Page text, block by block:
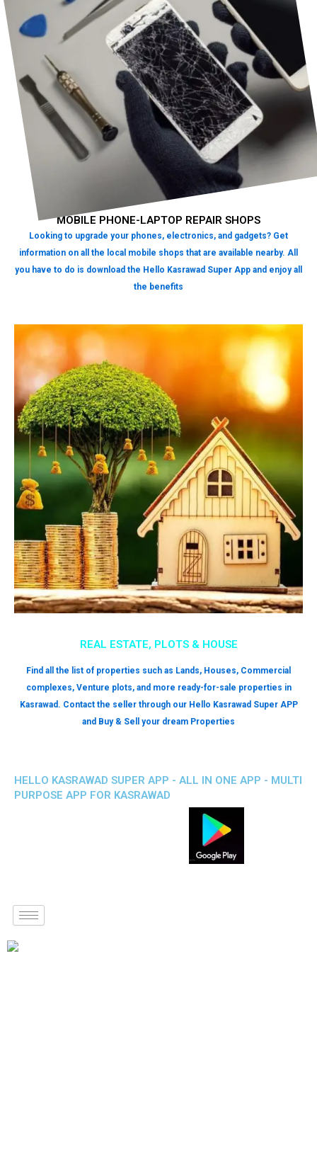
REAL ESTATE, PLOTS & HOUSE
Find all the list of properties such as Lands, Houses, Commercial
complexes, Venture plots, and more ready-for-sale properties in
Kasrawad. Contact the seller through our Hello Kasrawad Super APP
and Buy & Sell your dream Properties
MOBILE PHONE-LAPTOP REPAIR SHOPS
Looking to upgrade your phones, electronics, and gadgets? Get
information on all the local mobile shops that are available nearby. All
you have to do is download the Hello Kasrawad Super App and enjoy all
the benefits
HELLO KASRAWAD SUPER APP - ALL IN ONE APP - MULTI
PURPOSE APP FOR KASRAWAD